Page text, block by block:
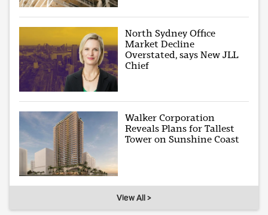
North Sydney Office
Market Decline
Overstated, says New JLL
Chief
Walker Corporation
Reveals Plans for Tallest
Tower on Sunshine Coast
View All >